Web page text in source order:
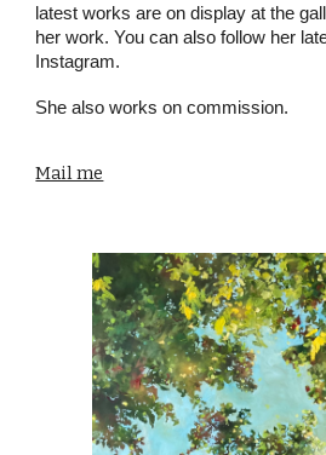
latest works are on display at the
her work. You can also follow her
Instagram.
She also works on commission.
Mail me